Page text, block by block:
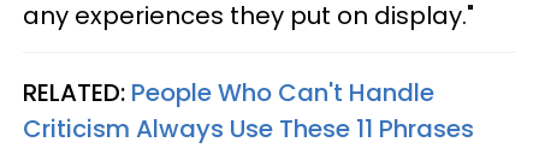
any experiences they put on display."
RELATED: People Who Can't Handle
Criticism Always Use These 11 Phrases